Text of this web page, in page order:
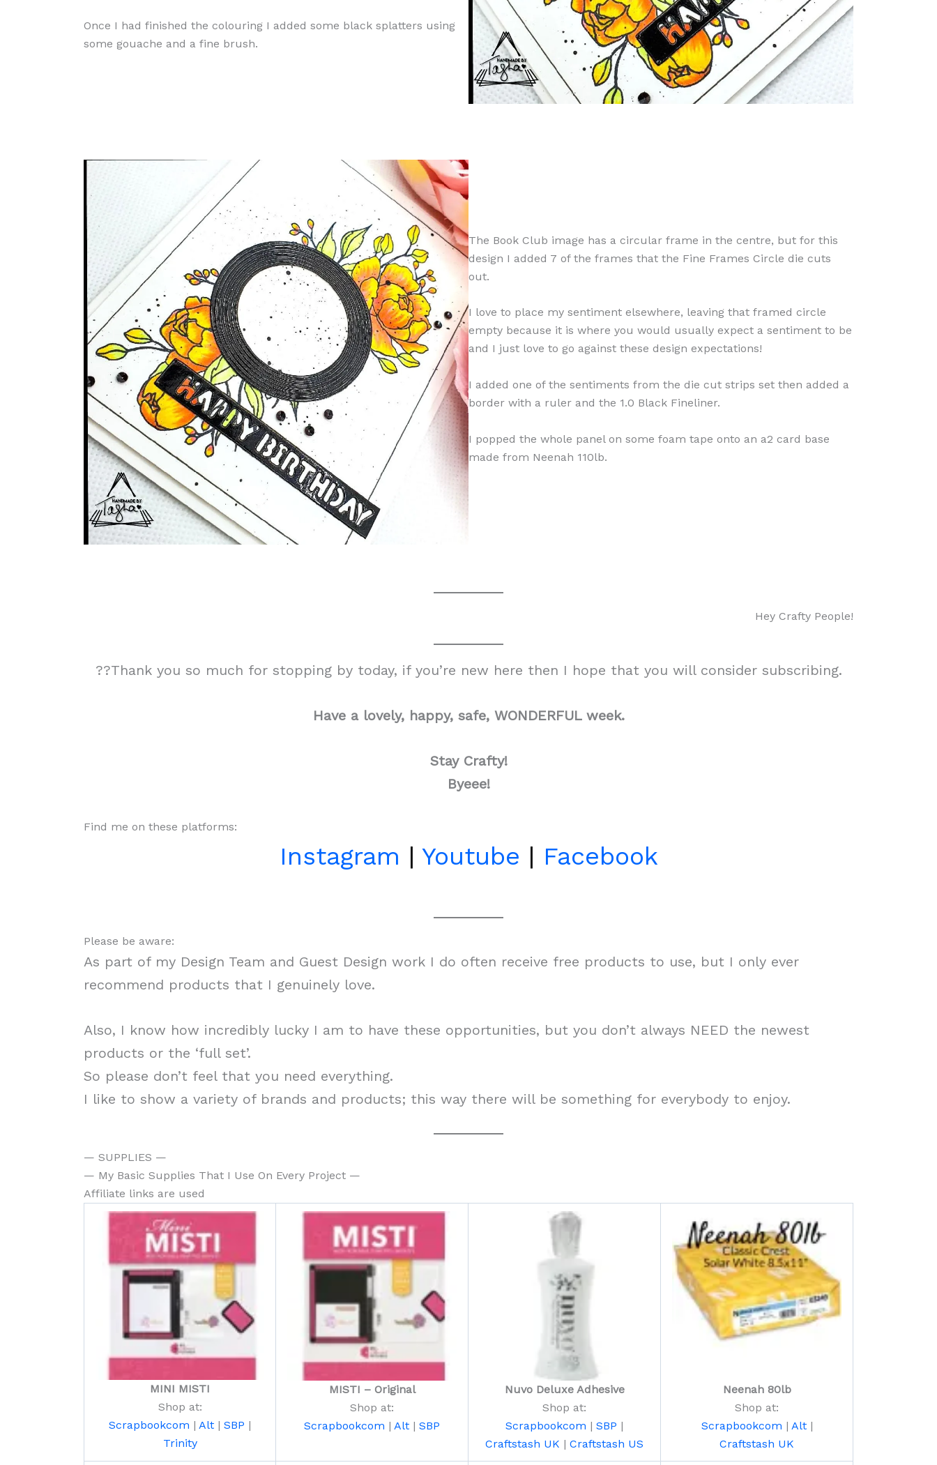
Once I had finished the colouring I added some black splatters using
some gouache and a fine brush.
The Book Club image has a circular frame in the centre, but for this
design I added 7 of the frames that the Fine Frames Circle die cuts
out.
I love to place my sentiment elsewhere, leaving that framed circle
empty because it is where you would usually expect a sentiment to be
and I just love to go against these design expectations!
I added one of the sentiments from the die cut strips set then added a
border with a ruler and the 1.0 Black Fineliner.
I popped the whole panel on some foam tape onto an a2 card base
made from Neenah 110lb.
Hey Crafty People!
??Thank you so much for stopping by today, if you’re new here then I hope that you will consider subscribing.
Have a lovely, happy, safe, WONDERFUL week.
Stay Crafty!
Byeee!
Find me on these platforms:
Instagram | Youtube | Facebook
Please be aware:
As part of my Design Team and Guest Design work I do often receive free products to use, but I only ever
recommend products that I genuinely love.
Also, I know how incredibly lucky I am to have these opportunities, but you don’t always NEED the newest
products or the ‘full set’.
So please don’t feel that you need everything.
I like to show a variety of brands and products; this way there will be something for everybody to enjoy.
— SUPPLIES —
— My Basic Supplies That I Use On Every Project —
Affiliate links are used
MINI MISTI
Shop at:
Scrapbookcom | Alt | SBP |
Trinity
MISTI – Original
Shop at:
Scrapbookcom | Alt | SBP
Nuvo Deluxe Adhesive
Shop at:
Scrapbookcom | SBP |
Craftstash UK | Craftstash US
Neenah 80lb
Shop at:
Scrapbookcom | Alt|
Craftstash UK